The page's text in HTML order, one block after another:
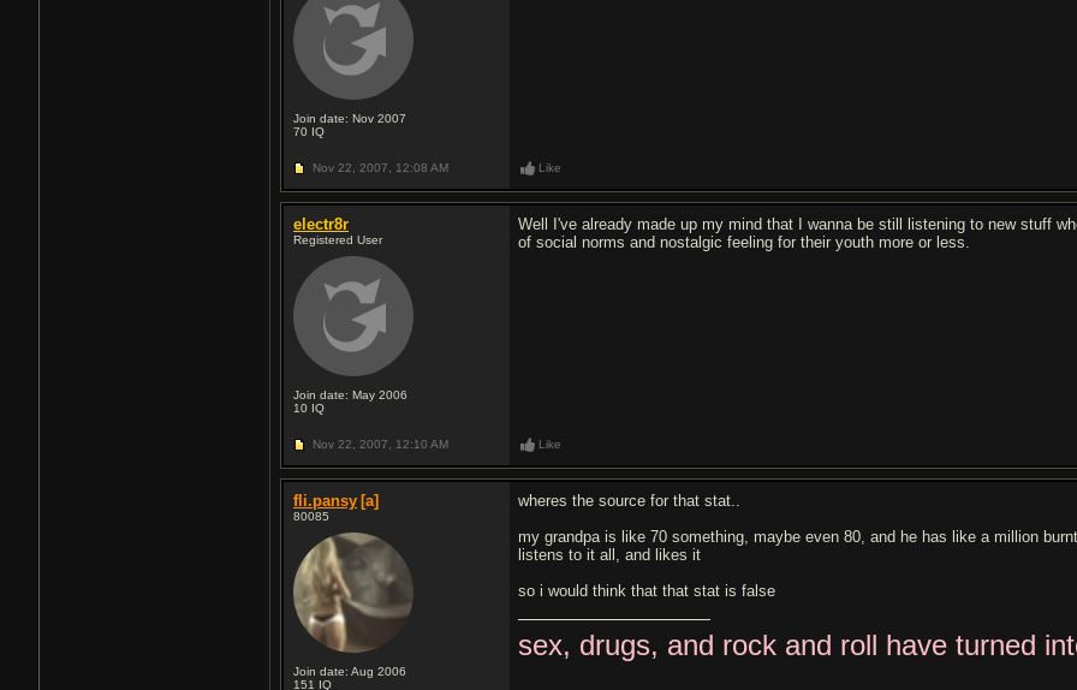
Join date: Nov 2007
70 IQ
Nov 22, 2007, 12:08 AM Like
electr8r
Registered User
Join date: May 2006
10 IQ
Well I've already made up my mind that I wanna be still listening to new stuff
of social norms and nostalgic feeling for their youth more or less.
Nov 22, 2007, 12:10 AM Like
fli.pansy [a]
80085
Join date: Aug 2006
151 IQ
wheres the source for that stat..
my grandpa is like 70 something, maybe even 80, and he has like a million
listens to it all, and likes it
so i would think that that stat is false
sex, drugs, and rock and roll have turned